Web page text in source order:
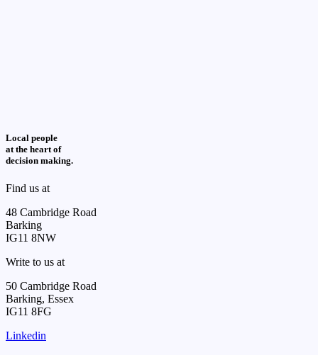
Local people
at the heart of
decision making.
Find us at
48 Cambridge Road
Barking
IG11 8NW
Write to us at
50 Cambridge Road
Barking, Essex
IG11 8FG
Linkedin